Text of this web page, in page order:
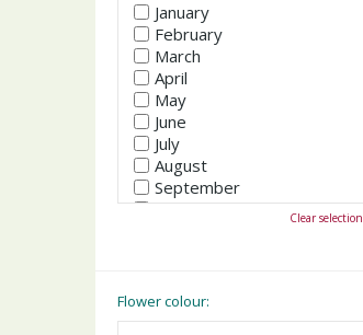
January
February
March
April
May
June
July
August
September
October
Clear selection
Flower colour: